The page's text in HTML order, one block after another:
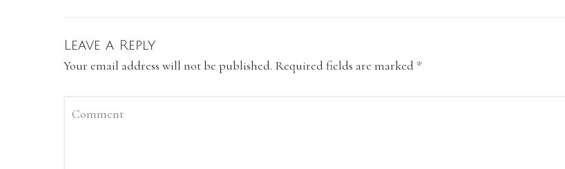
Leave a Reply
Your email address will not be published. Required fields are marked *